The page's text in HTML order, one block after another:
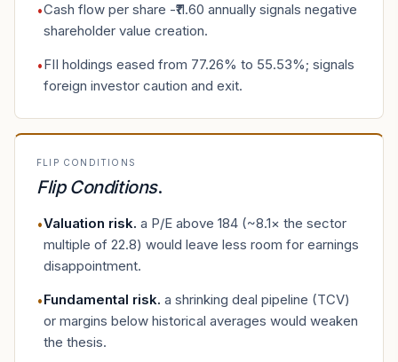
•Cash flow per share -₹11.60 annually signals negative
shareholder value creation.
•FII holdings eased from 77.26% to 55.53%; signals
foreign investor caution and exit.
FLIP CONDITIONS
Flip Conditions.
•Valuation risk. a P/E above 184 (~8.1× the sector
multiple of 22.8) would leave less room for earnings
disappointment.
•Fundamental risk. a shrinking deal pipeline (TCV)
or margins below historical averages would weaken
the thesis.